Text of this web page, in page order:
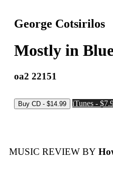
George Cotsirilos
Mostly in
oa2 22151
iTunes -
MUSIC REVIEW BY